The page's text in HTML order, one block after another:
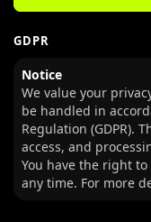
GDPR
Notice
We value your
be handled in
Regulation (GDPR).
access, and
You have the right
any time. For more